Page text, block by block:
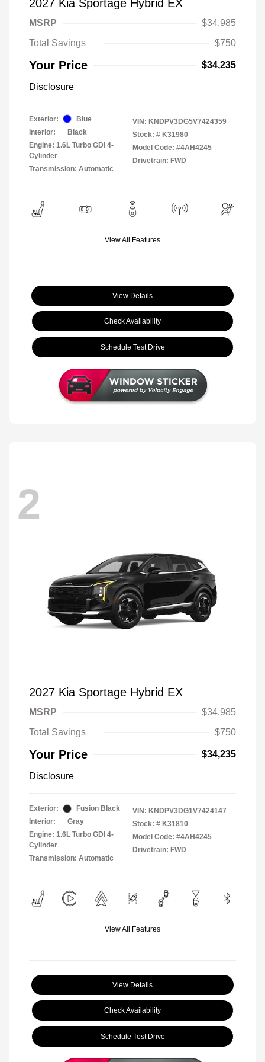
2027 Kia Sportage Hybrid EX
MSRP
$34,985
Total Savings
$750
Your Price $34,235
Disclosure
Exterior:
Blue
Interior:
Black
Engine: 1.6L Turbo GDI 4-
Cylinder
Transmission: Automatic
VIN: KNDPV3DG5V7424359
Stock: # K31980
Model Code: #4AH4245
Drivetrain: FWD
View All Features
View Details
Check Availability
Schedule Test Drive
2
2027 Kia Sportage Hybrid EX
MSRP
$34,985
Total Savings
$750
Your Price $34,235
Disclosure
Exterior:
Fusion Black
Interior:
Gray
Engine: 1.6L Turbo GDI 4-
Cylinder
Transmission: Automatic
VIN: KNDPV3DG1V7424147
Stock: # K31810
Model Code: #4AH4245
Drivetrain: FWD
View All Features
View Details
Check Availability
Schedule Test Drive